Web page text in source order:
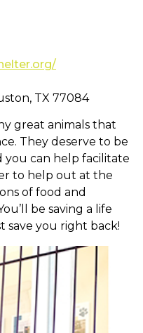
TX 77084
great animals that
They deserve to be
you can help facilitate
to help out at the
of food and
be saving a life
save you right back!